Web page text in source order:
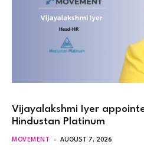
Vijayalakshmi Iyer
Hindustan Platinum
MOVEMENT AUGUST 7, 2026